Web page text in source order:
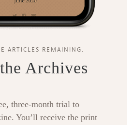
ARTICLES REMAINING.
Archives
three-month trial to
You’ll receive the print